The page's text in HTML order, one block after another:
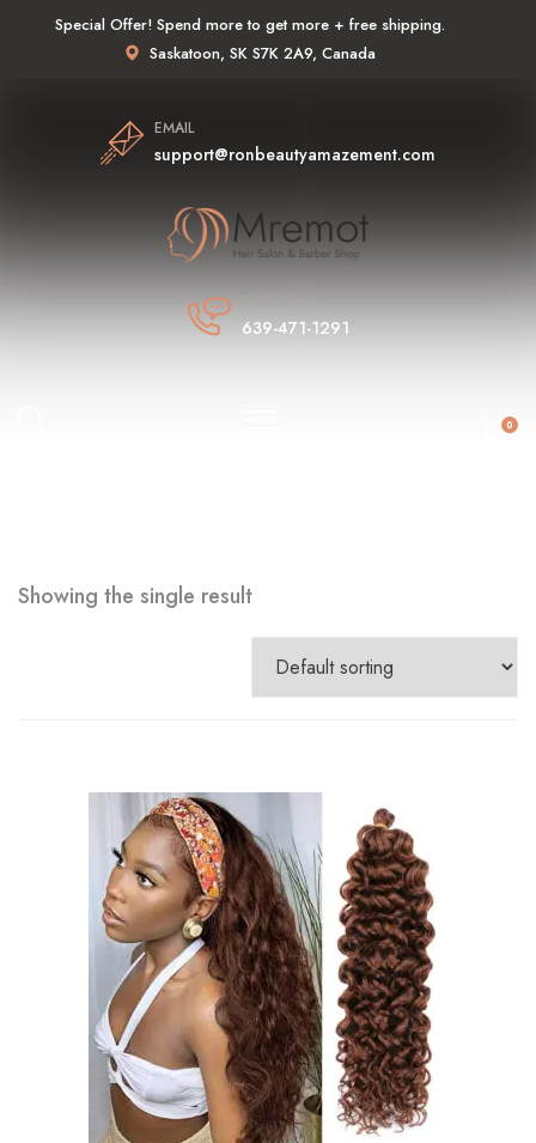
Special Offer! Spend more to get more + free shipping.
Saskatoon, SK S7K 2A9, Canada
EMAIL
support@ronbeautyamazement.com
639-471-1291
0
Showing the single result